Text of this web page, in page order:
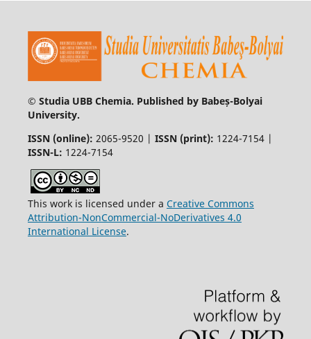
© Studia UBB Chemia. Published by Babeș-Bolyai
University.
ISSN (online): 2065-9520 | ISSN (print): 1224-7154 |
ISSN-L: 1224-7154
This work is licensed under a Creative Commons
Attribution-NonCommercial-NoDerivatives 4.0
International License.